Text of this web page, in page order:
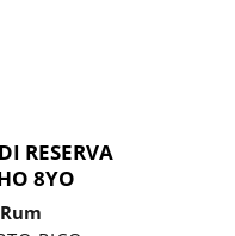
RESERVA
8YO
Rum